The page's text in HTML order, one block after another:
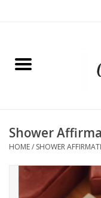
Home
Jewelry
Stationery
Shower
HOME/ SHOWER